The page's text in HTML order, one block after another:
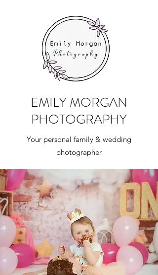
EMILY MORGAN
PHOTOGRAPHY
Your personal family & wedding
photographer